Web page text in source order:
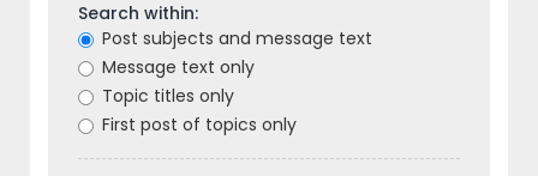
Search within:
Post subjects and message text
Message text only
Topic titles only
First post of topics only